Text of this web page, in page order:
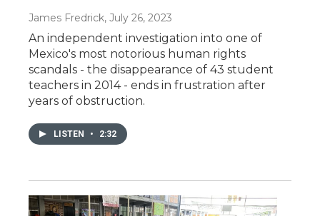
James Fredrick, July 26, 2023
An independent investigation into one of
Mexico's most notorious human rights
scandals - the disappearance of 43 student
teachers in 2014 - ends in frustration after
years of obstruction.
LISTEN • 2:32